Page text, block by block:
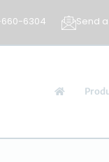
6304 Send